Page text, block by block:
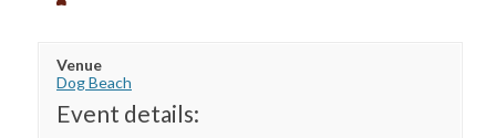
Venue
Dog Beach
Event details: